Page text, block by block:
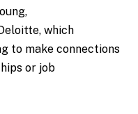
which
to make connections
or job